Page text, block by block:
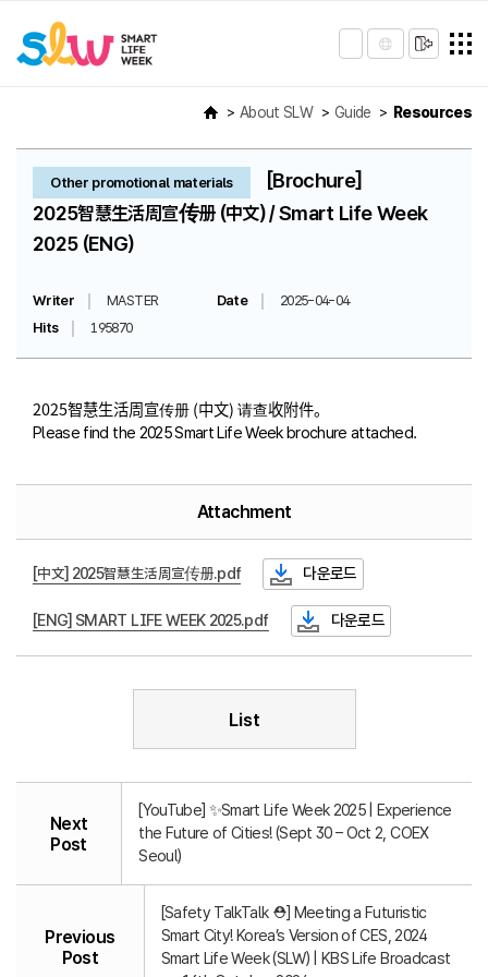
About SLW Guide Resources
Other promotional materials
[Brochure]
2025智慧生活周宣传册 (中文) / Smart Life Week
2025 (ENG)
Writer MASTER Date
2025-04-04
Hits
195870
2025智慧生活周宣传册 (中文) 请查收附件。
Please find the 2025 Smart Life Week brochure attached.
Attachment
[中文] 2025智慧生活周宣传册.pdf 다운로드
[ENG] SMART LIFE WEEK 2025.pdf 다운로드
List
Next
Post
[YouTube] ✨Smart Life Week 2025 | Experience
the Future of Cities! (Sept 30 – Oct 2, COEX
Seoul)
Previous
Post
[Safety TalkTalk ⛑️] Meeting a Futuristic
Smart City! Korea’s Version of CES, 2024
Smart Life Week (SLW) | KBS Life Broadcast